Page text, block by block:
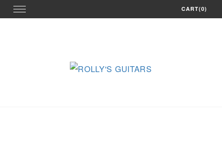
Skip
to
CART(0)
Toggle
navigation